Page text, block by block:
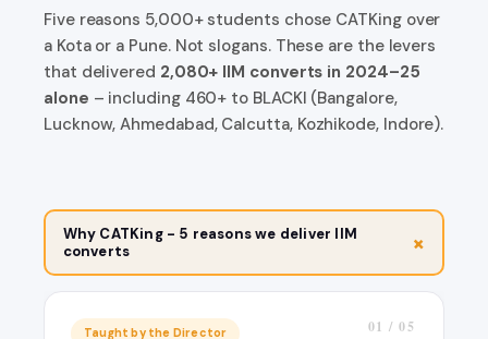
Five reasons 5,000+ students chose CATKing over
a Kota or a Pune. Not slogans. These are the levers
that delivered 2,080+ IIM converts in 2024–25
alone – including 460+ to BLACKI (Bangalore,
Lucknow, Ahmedabad, Calcutta, Kozhikode, Indore).
Why CATKing - 5 reasons we deliver IIM
converts
+
01 / 05
Taught by the Director